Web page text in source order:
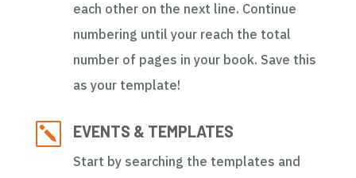
each other on the next line. Continue
numbering until your reach the total
number of pages in your book. Save this
as your template!
k EVENTS & TEMPLATES
Start by searching the templates and